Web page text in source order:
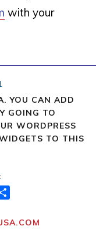
with your
YOU CAN ADD
GOING TO
WORDPRESS
TO THIS